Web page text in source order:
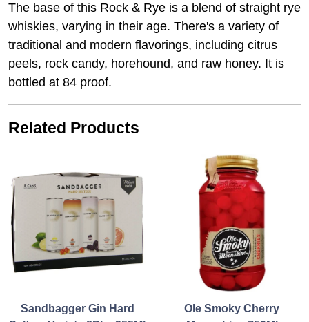
The base of this Rock & Rye is a blend of straight rye
whiskies, varying in their age. There's a variety of
traditional and modern flavorings, including citrus
peels, rock candy, horehound, and raw honey. It is
bottled at 84 proof.
Related Products
Sandbagger Gin Hard
Ole Smoky Cherry